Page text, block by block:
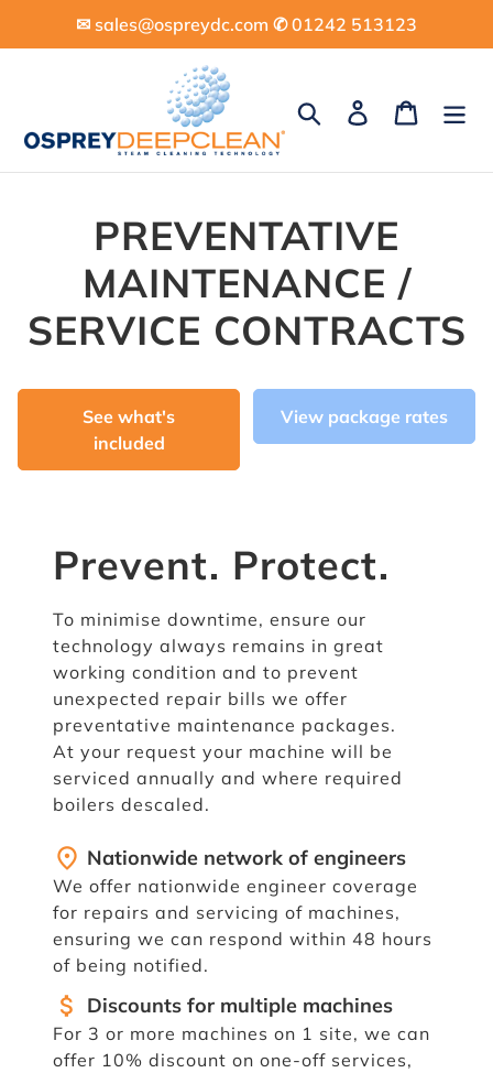
to
✉︎ sales@ospreydc.com ✆ 01242 513123
Search Log in Cart
PREVENTATIVE
MAINTENANCE /
SERVICE CONTRACTS
See what's
included
View package rates
Prevent. Protect.
To minimise downtime, ensure our
technology always remains in great
working condition and to prevent
unexpected repair bills we offer
preventative maintenance packages.
At your request your machine will be
serviced annually and where required
boilers descaled.
fmd_good Nationwide network of engineers
We offer nationwide engineer coverage
for repairs and servicing of machines,
ensuring we can respond within 48 hours
of being notified.
attach_money Discounts for multiple machines
For 3 or more machines on 1 site, we can
offer 10% discount on one-off services,